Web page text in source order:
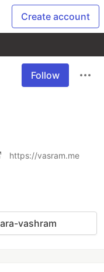
Create account
Follow
https://vasram.me
vashram